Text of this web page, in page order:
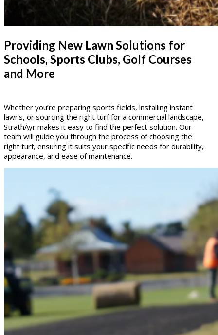
Providing New Lawn Solutions for
Schools, Sports Clubs, Golf Courses
and More
Whether you’re preparing sports fields, installing instant
lawns, or sourcing the right turf for a commercial landscape,
StrathAyr makes it easy to find the perfect solution. Our
team will guide you through the process of choosing the
right turf, ensuring it suits your specific needs for durability,
appearance, and ease of maintenance.